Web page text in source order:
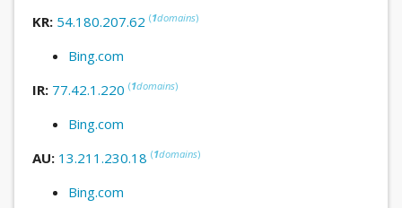
KR: 54.180.207.62 (1domains)
Bing.com
IR: 77.42.1.220 (1domains)
Bing.com
AU: 13.211.230.18 (1domains)
Bing.com